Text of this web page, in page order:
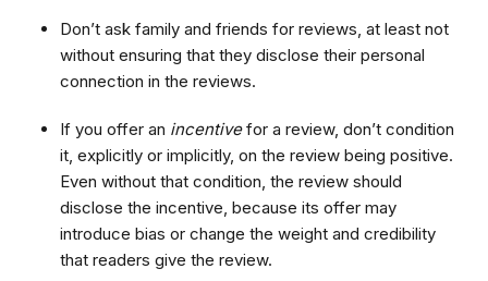
Don’t ask family and friends for reviews, at least not
without ensuring that they disclose their personal
connection in the reviews.
If you offer an incentivefor a review, don’t condition
it, explicitly or implicitly, on the review being positive.
Even without that condition, the review should
disclose the incentive, because its offer may
introduce bias or change the weight and credibility
that readers give the review.